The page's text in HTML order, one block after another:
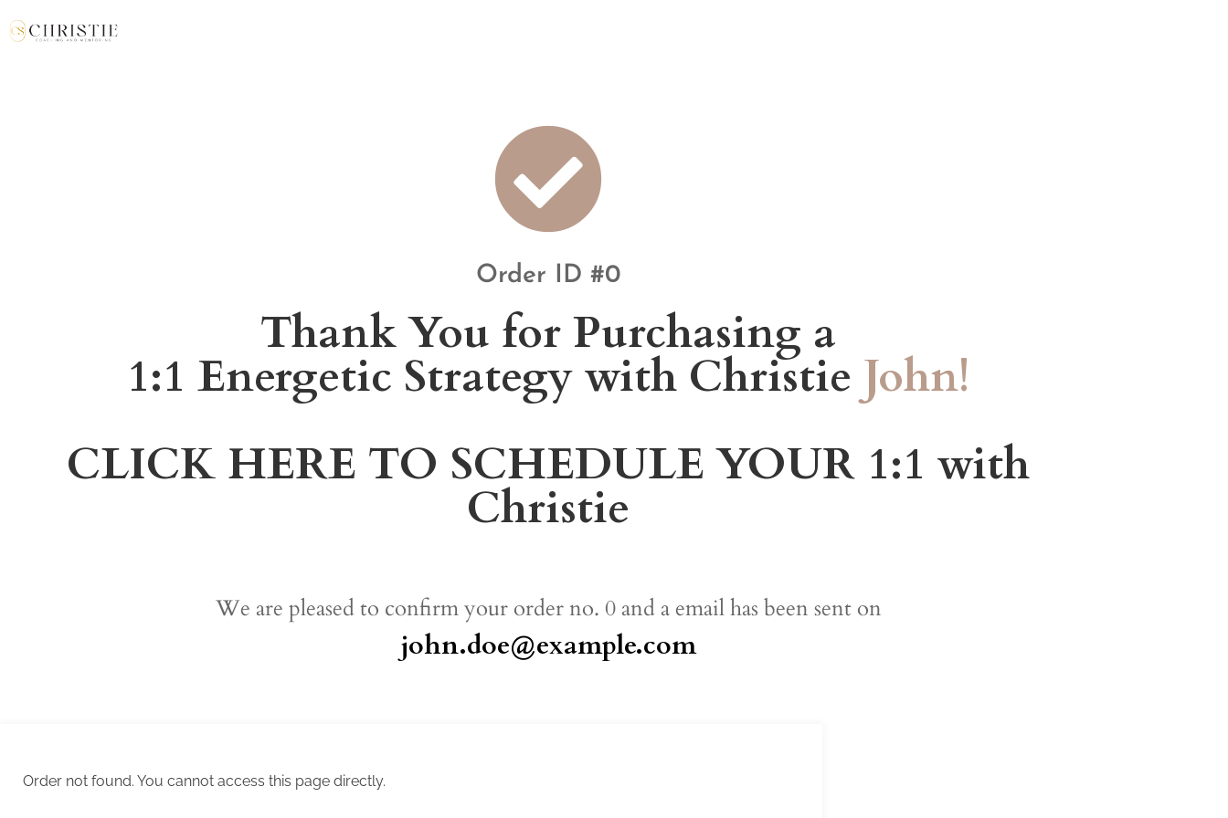
Order ID #0
Thank You for Purchasing a
1:1 Energetic Strategy with Christie John!
CLICK HERE TO SCHEDULE YOUR 1:1 with
Christie
We are pleased to confirm your order no. 0 and a email has been sent on
john.doe@example.com
Order not found. You cannot access this page directly.